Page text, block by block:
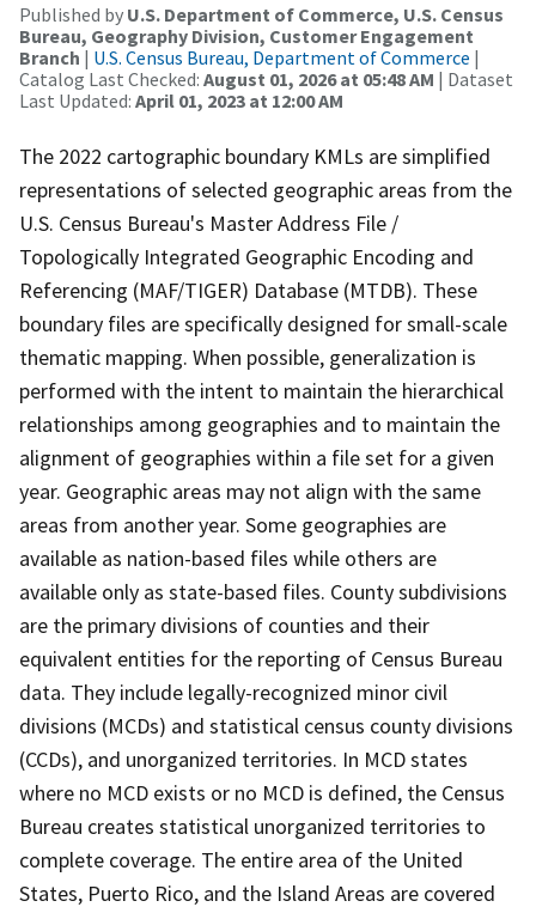
Published by U.S. Department of Commerce, U.S. Census
Bureau, Geography Division, Customer Engagement
Branch | U.S. Census Bureau, Department of Commerce |
Catalog Last Checked: August 01, 2026 at 05:48 AM | Dataset
Last Updated: April 01, 2023 at 12:00 AM
The 2022 cartographic boundary KMLs are simplified
representations of selected geographic areas from the
U.S. Census Bureau's Master Address File /
Topologically Integrated Geographic Encoding and
Referencing (MAF/TIGER) Database (MTDB). These
boundary files are specifically designed for small-scale
thematic mapping. When possible, generalization is
performed with the intent to maintain the hierarchical
relationships among geographies and to maintain the
alignment of geographies within a file set for a given
year. Geographic areas may not align with the same
areas from another year. Some geographies are
available as nation-based files while others are
available only as state-based files. County subdivisions
are the primary divisions of counties and their
equivalent entities for the reporting of Census Bureau
data. They include legally-recognized minor civil
divisions (MCDs) and statistical census county divisions
(CCDs), and unorganized territories. In MCD states
where no MCD exists or no MCD is defined, the Census
Bureau creates statistical unorganized territories to
complete coverage. The entire area of the United
States, Puerto Rico, and the Island Areas are covered